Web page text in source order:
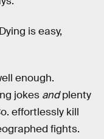
is easy,
enough.
jokes andplenty
effortlessly kill
fights.